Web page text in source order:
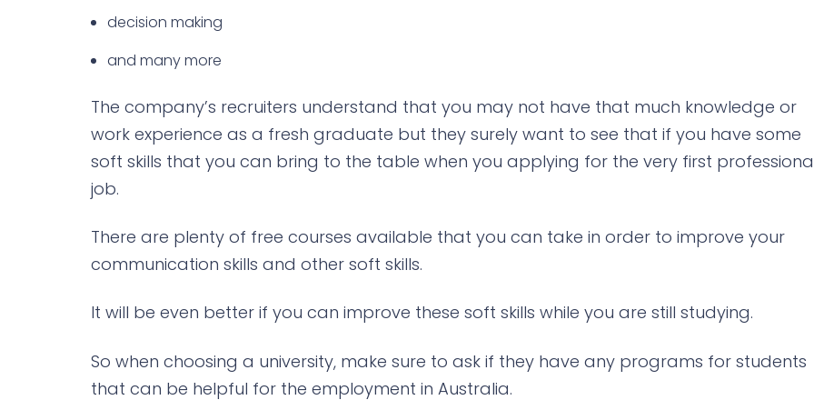
decision making
and many more
The company’s recruiters understand that you may not have that much knowledge or
work experience as a fresh graduate but they surely want to see that if you have some
soft skills that you can bring to the table when you applying for the very first
job.
There are plenty of free courses available that you can take in order to improve your
communication skills and other soft skills.
It will be even better if you can improve these soft skills while you are still studying.
So when choosing a university, make sure to ask if they have any programs for students
that can be helpful for the employment in Australia.